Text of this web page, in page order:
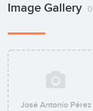
Image Gallery 0
José Antonio Pérez